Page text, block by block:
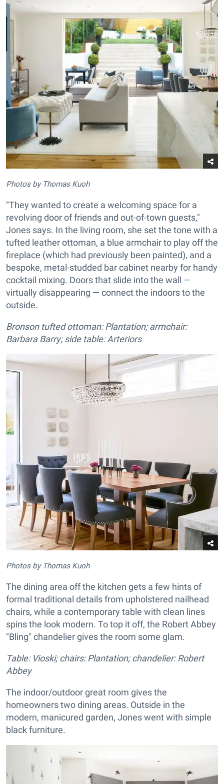
Photos by Thomas Kuoh
"They wanted to create a welcoming space for a
revolving door of friends and out-of-town guests,"
Jones says. In the living room, she set the tone with a
tufted leather ottoman, a blue armchair to play off the
fireplace (which had previously been painted), and a
bespoke, metal-studded bar cabinet nearby for handy
cocktail mixing. Doors that slide into the wall —
virtually disappearing — connect the indoors to the
outside.
Bronson tufted ottoman: Plantation; armchair:
Barbara Barry; side table: Arteriors
Photos by Thomas Kuoh
The dining area off the kitchen gets a few hints of
formal traditional details from upholstered nailhead
chairs, while a contemporary table with clean lines
spins the look modern. To top it off, the Robert Abbey
"Bling" chandelier gives the room some glam.
Table: Vioski; chairs: Plantation; chandelier: Robert
Abbey
The indoor/outdoor great room gives the
homeowners two dining areas. Outside in the
modern, manicured garden, Jones went with simple
black furniture.